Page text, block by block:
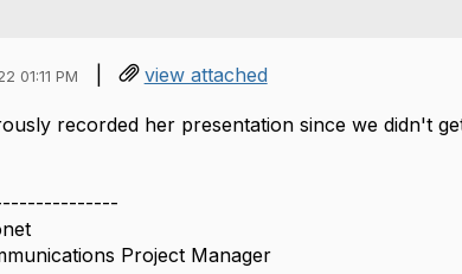
01:11 PM | view attached
recorded her presentation since we didn't
Project Manager